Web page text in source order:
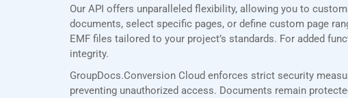
Our API offers unparalleled flexibility, allowing you to
documents, select specific pages, or define custom page
EMF files tailored to your project’s standards. For added
integrity.
GroupDocs.Conversion Cloud enforces strict security
preventing unauthorized access. Documents remain